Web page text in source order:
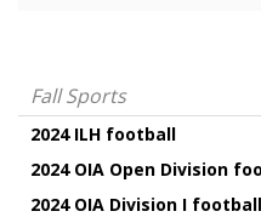
Fall Sports
2024 ILH football
2024 OIA Open Division
2024 OIA Division I football